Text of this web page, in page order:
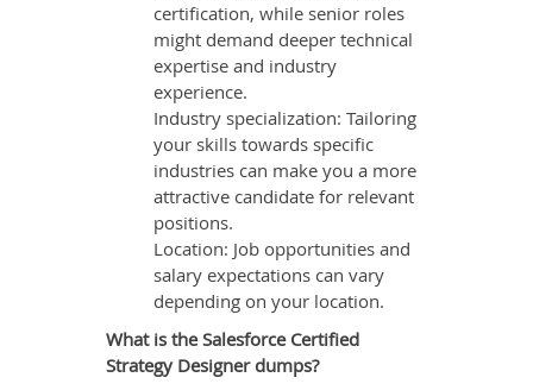
certification, while senior roles
might demand deeper technical
expertise and industry
experience.
Industry specialization: Tailoring
your skills towards specific
industries can make you a more
attractive candidate for relevant
positions.
Location: Job opportunities and
salary expectations can vary
depending on your location.
What is the Salesforce Certified
Strategy Designer dumps?